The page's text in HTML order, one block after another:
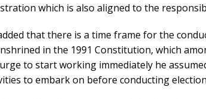
which is also aligned to the
that there is a time frame for the
in the 1991 Constitution, which
to start working immediately he
to embark on before conducting